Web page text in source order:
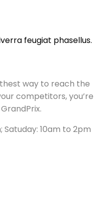
feugiat phasellus.
way to reach the
competitors, you’re
10am to 2pm